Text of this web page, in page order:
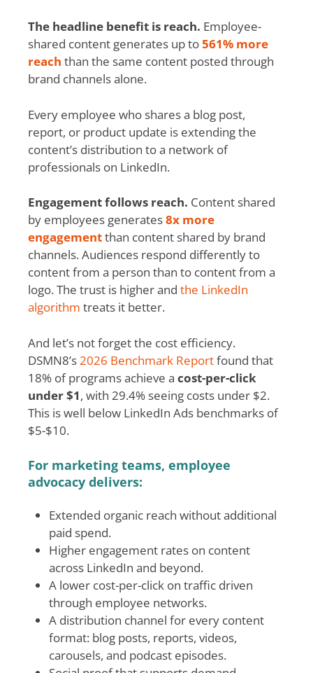
The headline benefit is reach. Employee-
shared content generates up to561% more
reach than the same content posted through
brand channels alone.
Every employee who shares a blog post,
report, or product update is extending the
content’s distribution to a network of
professionals on LinkedIn.
Engagement follows reach. Content shared
by employees generates8x more
engagementthan content shared by brand
channels. Audiences respond differently to
content from a person than to content from a
logo. The trust is higher andthe LinkedIn
algorithm treats it better.
And let’s not forget the cost efficiency.
DSMN8’s 2026 Benchmark Reportfound that
18% of programs achieve acost-per-click
under $1, with 29.4% seeing costs under $2.
This is well below LinkedIn Ads benchmarks of
$5-$10.
For marketing teams, employee
advocacy delivers:
Extended organic reach without additional
paid spend.
Higher engagement rates on content
across LinkedIn and beyond.
A lower cost-per-click on traffic driven
through employee networks.
A distribution channel for every content
format: blog posts, reports, videos,
carousels, and podcast episodes.